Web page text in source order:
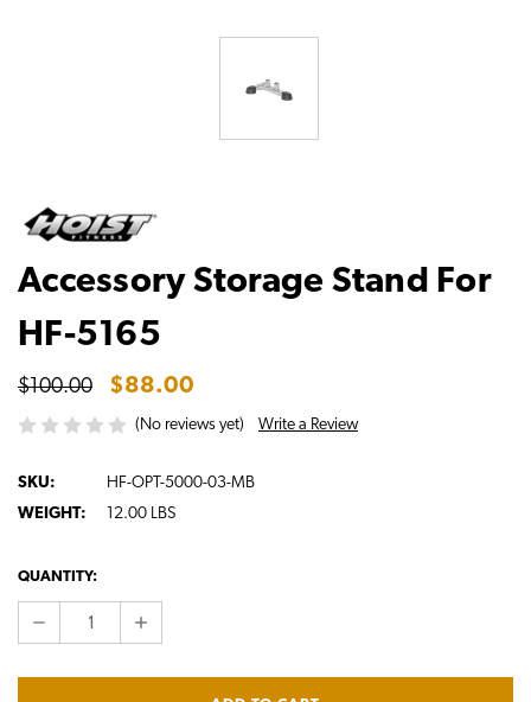
Accessory Storage Stand For
HF-5165
$100.00 $88.00
(No reviews yet) Write a Review
SKU:
HF-OPT-5000-03-MB
WEIGHT:
12.00 LBS
CURRENT
STOCK:
QUANTITY:
DECREASE
INCREASE